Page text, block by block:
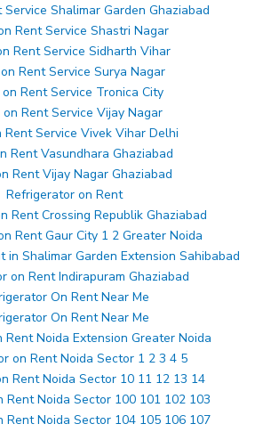
Service Shalimar Garden Ghaziabad
Rent Service Shastri Nagar
Rent Service Sidharth Vihar
Rent Service Surya Nagar
on Rent Service Tronica City
on Rent Service Vijay Nagar
Rent Service Vivek Vihar Delhi
Rent Vasundhara Ghaziabad
Rent Vijay Nagar Ghaziabad
Refrigerator on Rent
Rent Crossing Republik Ghaziabad
Rent Gaur City 1 2 Greater Noida
in Shalimar Garden Extension Sahibabad
on Rent Indirapuram Ghaziabad
On Rent Near Me
On Rent Near Me
Noida Extension Greater Noida
on Rent Noida Sector 1 2 3 4 5
Rent Noida Sector 10 11 12 13 14
Rent Noida Sector 100 101 102 103
Rent Noida Sector 104 105 106 107